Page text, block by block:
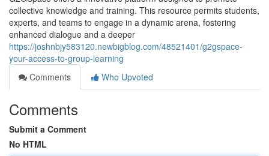
collective knowledge and training. This resource permits students,
experts, and teams to engage in a dynamic arena, fostering
enhanced dialogue and a deeper
https://joshnbjy583120.newbigblog.com/48521401/g2gspace-
your-access-to-group-learning
Comments
Who Upvoted
Comments
Submit a Comment
No HTML